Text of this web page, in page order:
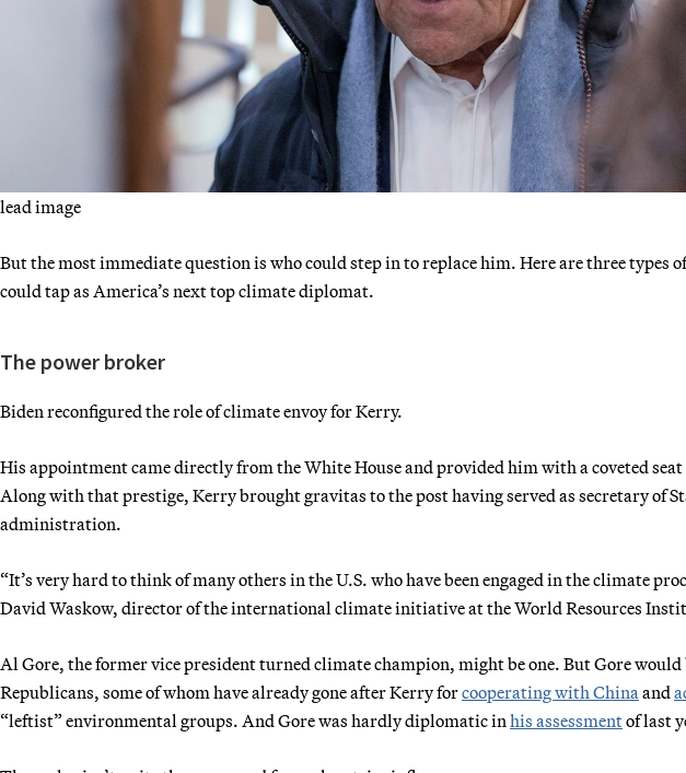
lead image
But the most immediate question is who could step in to replace him. Here are three types
could tap as America’s next top climate diplomat.
The power broker
Biden reconfigured the role of climate envoy for Kerry.
His appointment came directly from the White House and provided him with a coveted
Along with that prestige, Kerry brought gravitas to the post having served as secretary of
administration.
“It’s very hard to think of many others in the U.S. who have been engaged in the climate
David Waskow, director of the international climate initiative at the World Resources
Al Gore, the former vice president turned climate champion, might be one. But Gore
Republicans, some of whom have already gone after Kerry forcooperating with China and
“leftist” environmental groups. And Gore was hardly diplomatic in his assessmentof last